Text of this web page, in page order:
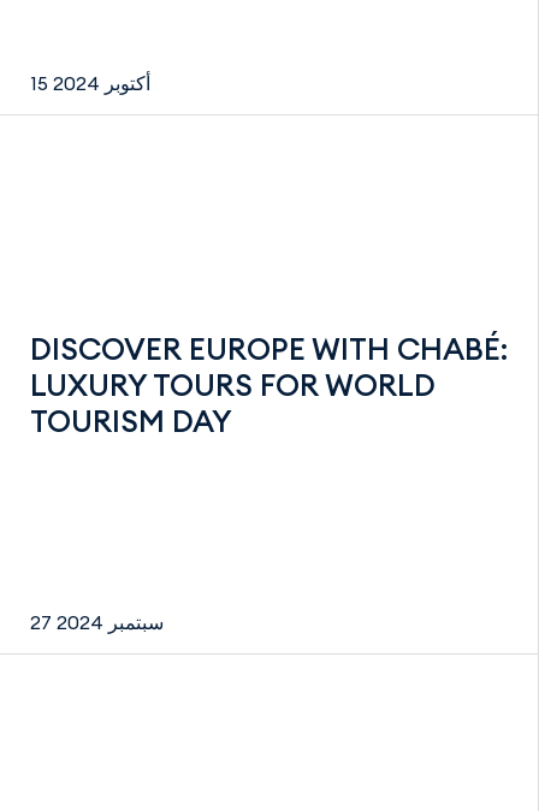
15 أكتوبر 2024
DISCOVER EUROPE WITH CHABÉ:
LUXURY TOURS FOR WORLD
TOURISM DAY
27 سبتمبر 2024